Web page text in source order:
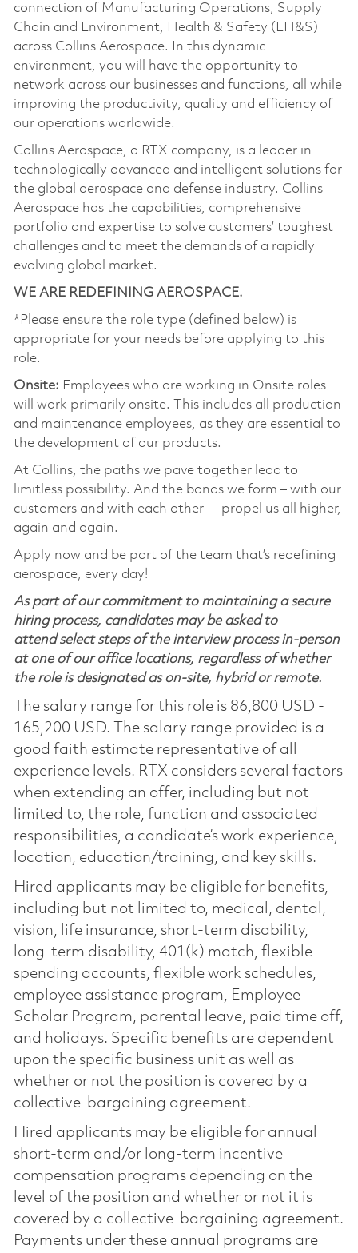
connection of Manufacturing Operations, Supply
Chain and Environment, Health & Safety (EH&S)
across Collins Aerospace. In this dynamic
environment, you will have the opportunity to
network across our businesses and functions, all while
improving the productivity, quality and efficiency of
our operations worldwide.
Collins Aerospace, a RTX company, is a leader in
technologically advanced and intelligent solutions for
the global aerospace and defense industry. Collins
Aerospace has the capabilities, comprehensive
portfolio and expertise to solve customers’ toughest
challenges and to meet the demands of a rapidly
evolving global market.
WE ARE REDEFINING AEROSPACE.
*Please ensure the role type (defined below) is
appropriate for your needs before applying to this
role.
Onsite: Employees who are working in Onsite roles
will work primarily onsite. This includes all production
and maintenance employees, as they are essential to
the development of our products.
At Collins, the paths we pave together lead to
limitless possibility. And the bonds we form – with our
customers and with each other -- propel us all higher,
again and again.
Apply now and be part of the team that’s redefining
aerospace, every day!
As part of our commitment to maintaining a secure
hiring process, candidates may be asked to
attend select steps of the interview process in-person
at one of our office locations, regardless of whether
the role is designated as on-site, hybrid or remote.
The salary range for this role is 86,800 USD -
165,200 USD. The salary range provided is a
good faith estimate representative of all
experience levels. RTX considers several factors
when extending an offer, including but not
limited to, the role, function and associated
responsibilities, a candidate’s work experience,
location, education/training, and key skills.
Hired applicants may be eligible for benefits,
including but not limited to, medical, dental,
vision, life insurance, short-term disability,
long-term disability, 401(k) match, flexible
spending accounts, flexible work schedules,
employee assistance program, Employee
Scholar Program, parental leave, paid time off,
and holidays. Specific benefits are dependent
upon the specific business unit as well as
whether or not the position is covered by a
collective-bargaining agreement.
Hired applicants may be eligible for annual
short-term and/or long-term incentive
compensation programs depending on the
level of the position and whether or not it is
covered by a collective-bargaining agreement.
Payments under these annual programs are